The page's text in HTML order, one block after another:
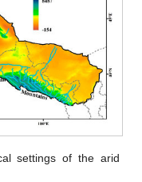
settings of the arid